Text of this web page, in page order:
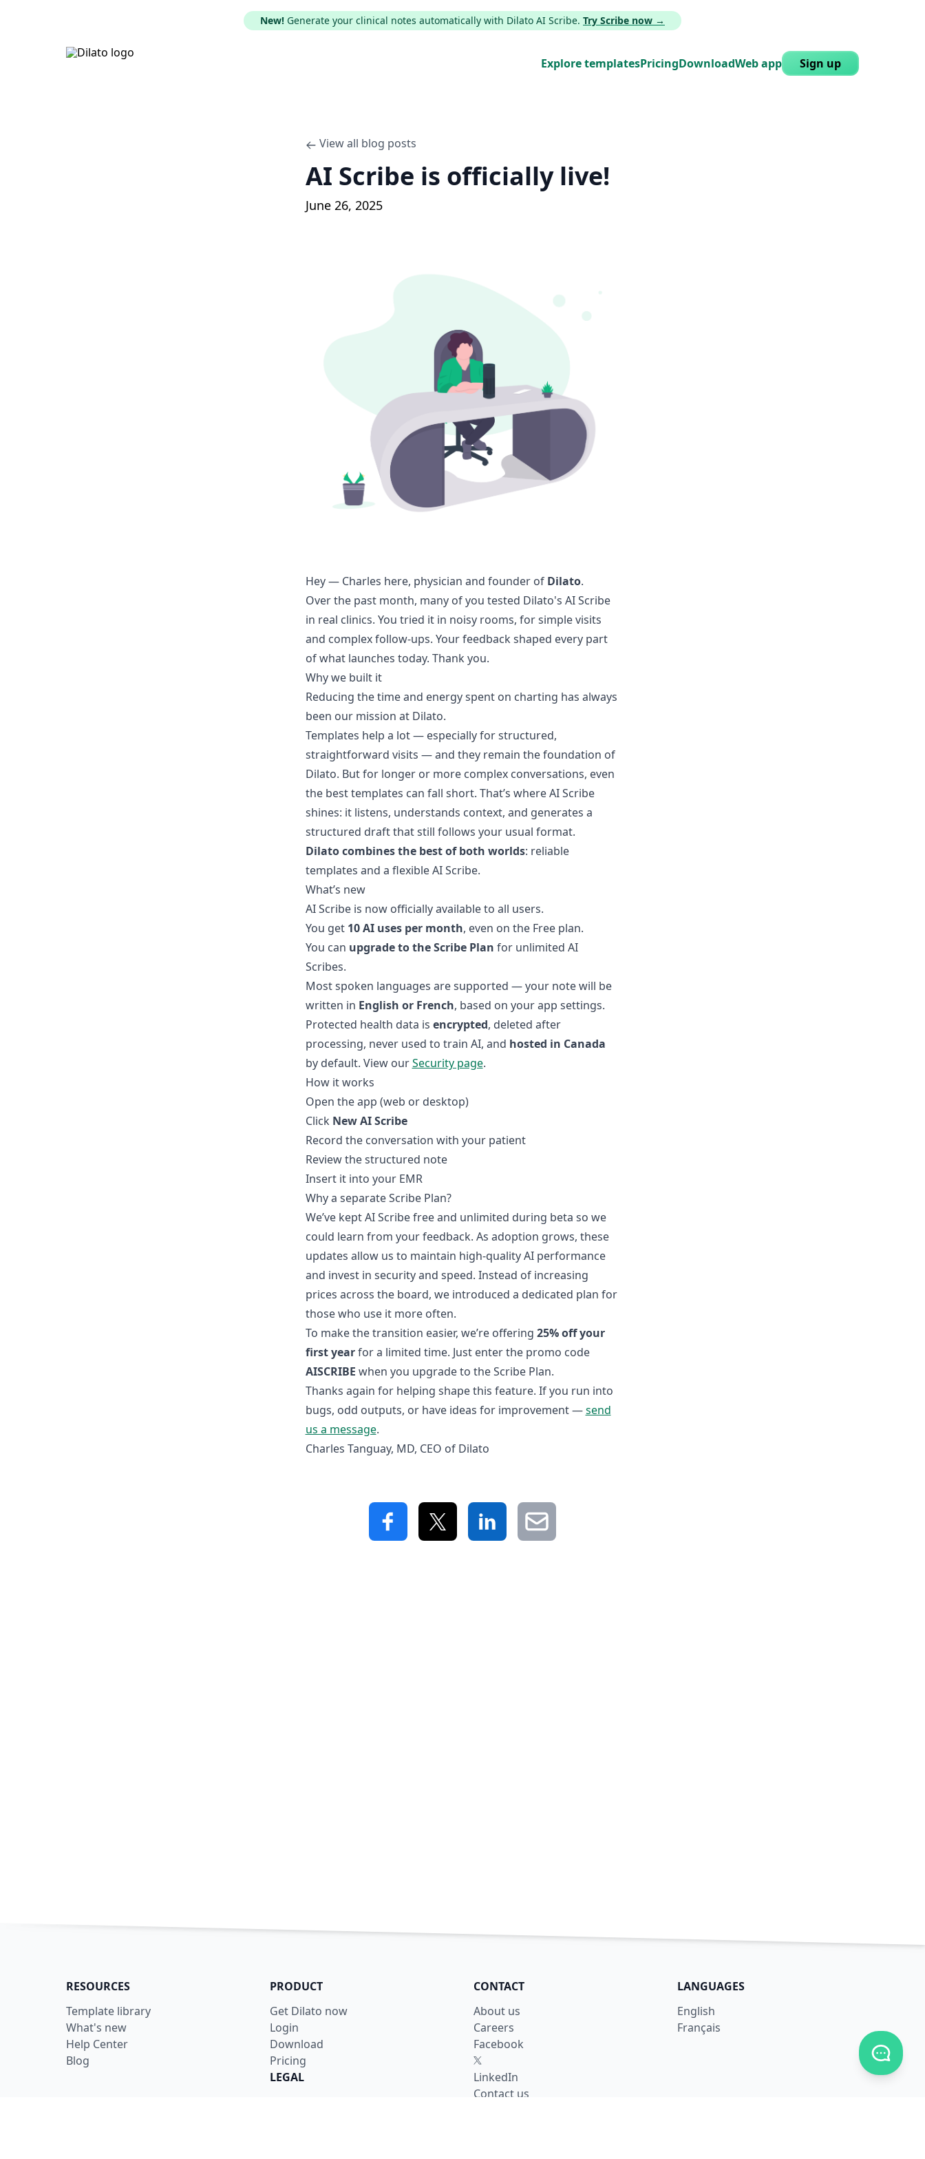
New! Generate your clinical notes automatically with Dilato AI Scribe. Try Scribe now →
Explore templatesPricingDownloadWeb app Sign up
View all blog posts
AI Scribe is officially live!
June 26, 2025
Hey — Charles here, physician and founder of Dilato.
Over the past month, many of you tested Dilato's AI Scribe
in real clinics. You tried it in noisy rooms, for simple visits
and complex follow-ups. Your feedback shaped every part
of what launches today. Thank you.
Why we built it
Reducing the time and energy spent on charting has always
been our mission at Dilato.
Templates help a lot — especially for structured,
straightforward visits — and they remain the foundation of
Dilato. But for longer or more complex conversations, even
the best templates can fall short. That’s where AI Scribe
shines: it listens, understands context, and generates a
structured draft that still follows your usual format.
Dilato combines the best of both worlds: reliable
templates and a flexible AI Scribe.
What’s new
AI Scribe is now officially available to all users.
You get 10 AI uses per month, even on the Free plan.
You can upgrade to the Scribe Plan for unlimited AI
Scribes.
Most spoken languages are supported — your note will be
written in English or French, based on your app settings.
Protected health data is encrypted, deleted after
processing, never used to train AI, and hosted in Canada
by default. View ourSecurity page.
How it works
Open the app (web or desktop)
Click New AI Scribe
Record the conversation with your patient
Review the structured note
Insert it into your EMR
Why a separate Scribe Plan?
We’ve kept AI Scribe free and unlimited during beta so we
could learn from your feedback. As adoption grows, these
updates allow us to maintain high-quality AI performance
and invest in security and speed. Instead of increasing
prices across the board, we introduced a dedicated plan for
those who use it more often.
To make the transition easier, we’re offering 25% off your
first yearfor a limited time. Just enter the promo code
AISCRIBE when you upgrade to the Scribe Plan.
Thanks again for helping shape this feature. If you run into
bugs, odd outputs, or have ideas for improvement —send
us a message.
Charles Tanguay, MD, CEO of Dilato
RESOURCES
Template library
What's new
Help Center
Blog
PRODUCT
Get Dilato now
Login
Download
Pricing
LEGAL
CONTACT
About us
Careers
Facebook
X
LinkedIn
Contact us
LANGUAGES
English
Français
Toggle